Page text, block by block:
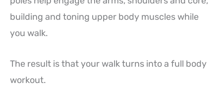
building and toning upper body muscles while
you walk.
The result is that your walk turns into a full body
workout.